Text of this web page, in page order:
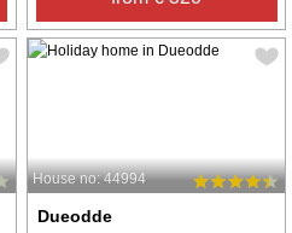
House no: 44994
Dueodde